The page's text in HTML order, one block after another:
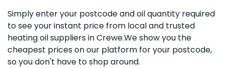
Simply enter your postcode and oil quantity required
to see your instant price from local and trusted
heating oil suppliers in Crewe.We show you the
cheapest prices on our platform for your postcode,
so you don't have to shop around.